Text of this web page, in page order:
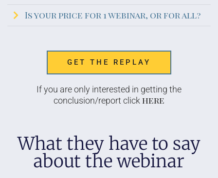
Is your price for 1 webinar, or for all?
GET THE REPLAY
If you are only interested in getting the
conclusion/report click here
What they have to say
about the webinar